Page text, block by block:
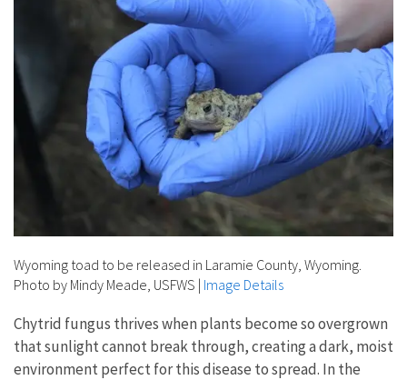
Wyoming toad to be released in Laramie County, Wyoming.
Photo by Mindy Meade, USFWS | Image Details
Chytrid fungus thrives when plants become so overgrown
that sunlight cannot break through, creating a dark, moist
environment perfect for this disease to spread. In the